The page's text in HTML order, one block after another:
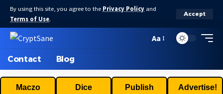
By using this site, you agree to the Privacy Policy and
Terms of Use.
Accept
Aa
Contact Blog
Maczo Dice Publish Advertise!